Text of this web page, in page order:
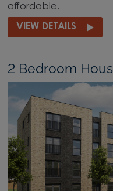
affordable.
VIEW DETAILS
2 Bedroom